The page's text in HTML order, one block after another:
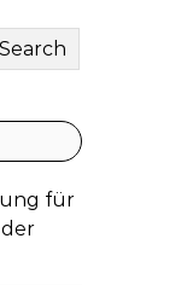
Search
für